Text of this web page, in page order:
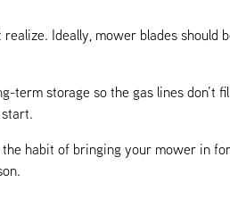
Ideally, mower blades should
storage so the gas lines don’t
habit of bringing your mower in